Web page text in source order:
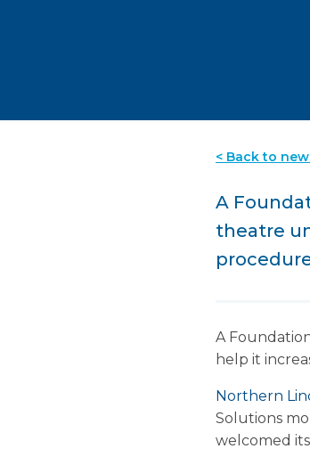
< Back to
A
theatre
A
help it
Northern
Solutions
welcomed